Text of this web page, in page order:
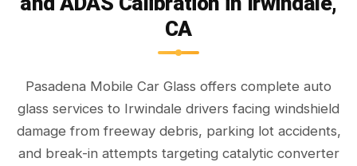
CA
Pasadena Mobile Car Glass offers complete auto
glass services to Irwindale drivers facing windshield
damage from freeway debris, parking lot accidents,
and break-in attempts targeting catalytic converter